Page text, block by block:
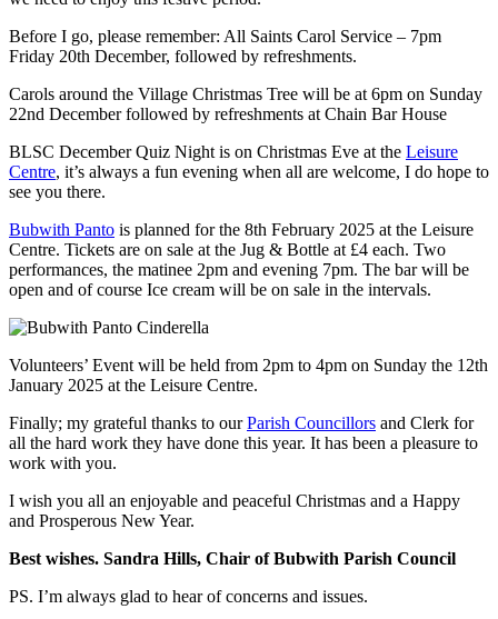
Before I go, please remember: All Saints Carol Service – 7pm
Friday 20th December, followed by refreshments.
Carols around the Village Christmas Tree will be at 6pm on Sunday
22nd December followed by refreshments at Chain Bar House
BLSC December Quiz Night is on Christmas Eve at the Leisure
Centre, it’s always a fun evening when all are welcome, I do hope to
see you there.
Bubwith Panto is planned for the 8th February 2025 at the Leisure
Centre. Tickets are on sale at the Jug & Bottle at £4 each. Two
performances, the matinee 2pm and evening 7pm. The bar will be
open and of course Ice cream will be on sale in the intervals.
Volunteers’ Event will be held from 2pm to 4pm on Sunday the 12th
January 2025 at the Leisure Centre.
Finally; my grateful thanks to ourParish Councillors and Clerk for
all the hard work they have done this year. It has been a pleasure to
work with you.
I wish you all an enjoyable and peaceful Christmas and a Happy
and Prosperous New Year.
Best wishes. Sandra Hills, Chair of Bubwith Parish Council
PS. I’m always glad to hear of concerns and issues.